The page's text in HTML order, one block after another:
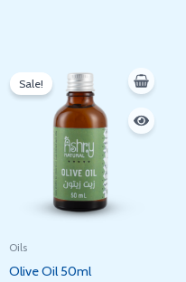
Sale!
Oils
Olive Oil 50ml
price
was:
100 EGP.76 EGP.